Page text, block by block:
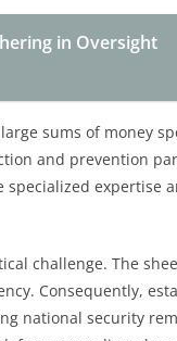
in Oversight
sums of money
and prevention
expertise
challenge. The
Consequently,
national security